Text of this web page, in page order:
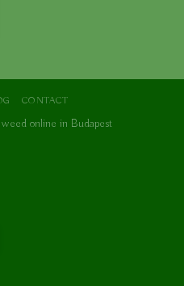
CONTACT
online in Budapest